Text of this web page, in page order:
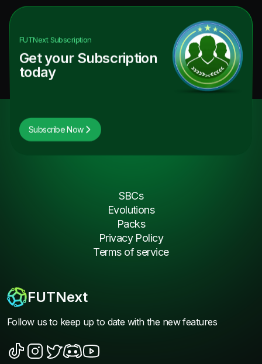
FUTNextSubscription
Get your Subscription
today
Subscribe Now
FUTNext
Follow us to keep up to date with the new features
SBCs
Evolutions
Packs
Privacy Policy
Terms of service